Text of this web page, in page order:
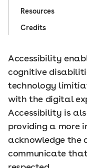
Resources
Credits
Accessibility
cognitive
technology
with the digital
Accessibility is
providing a more
acknowledge the
communicate